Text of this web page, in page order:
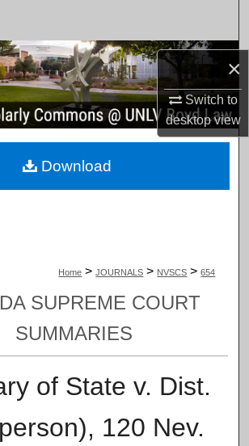
×
Switch to
desktopview
Browse Collections
My Account
About
Home > JOURNALS > NVSCS > 654
SUPREME COURT
SUMMARIES
of State v. Dist.
120 Nev.
Download